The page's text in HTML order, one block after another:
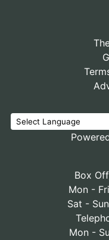
Box
Mon -
Sat -
Mon -